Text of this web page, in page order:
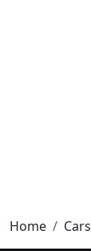
Home Cars